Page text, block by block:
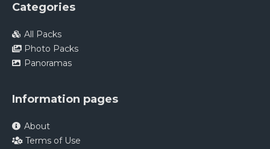
Categories
All Packs
Photo Packs
Panoramas
Information pages
About
Terms of Use